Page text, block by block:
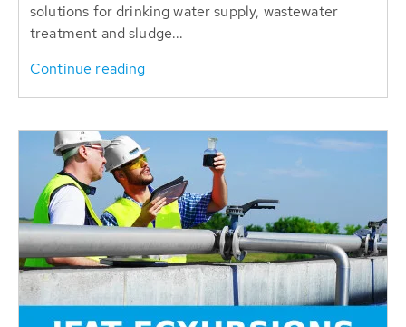
solutions for drinking water supply, wastewater
treatment and sludge...
Continue reading